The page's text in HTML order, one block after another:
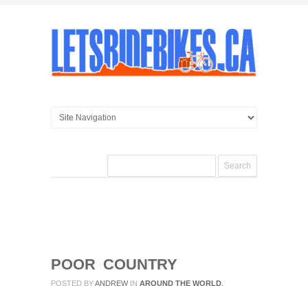
POOR COUNTRY
POSTED BYANDREW IN AROUND THE WORLD